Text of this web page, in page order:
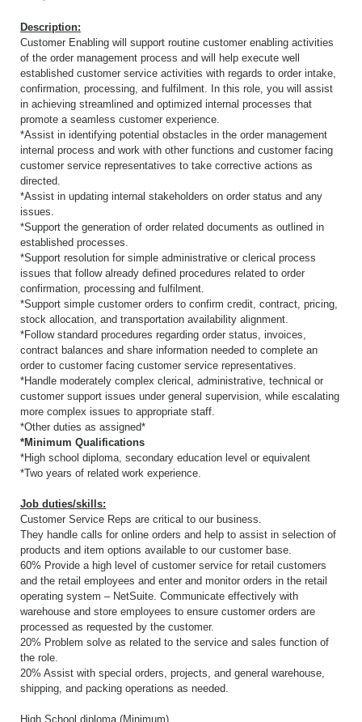
Description:
Customer Enabling will support routine customer enabling activities
of the order management process and will help execute well
established customer service activities with regards to order intake,
confirmation, processing, and fulfilment. In this role, you will assist
in achieving streamlined and optimized internal processes that
promote a seamless customer experience.
*Assist in identifying potential obstacles in the order management
internal process and work with other functions and customer facing
customer service representatives to take corrective actions as
directed.
*Assist in updating internal stakeholders on order status and any
issues.
*Support the generation of order related documents as outlined in
established processes.
*Support resolution for simple administrative or clerical process
issues that follow already defined procedures related to order
confirmation, processing and fulfilment.
*Support simple customer orders to confirm credit, contract, pricing,
stock allocation, and transportation availability alignment.
*Follow standard procedures regarding order status, invoices,
contract balances and share information needed to complete an
order to customer facing customer service representatives.
*Handle moderately complex clerical, administrative, technical or
customer support issues under general supervision, while escalating
more complex issues to appropriate staff.
*Other duties as assigned*
*Minimum Qualifications
*High school diploma, secondary education level or equivalent
*Two years of related work experience.
Job duties/skills:
Customer Service Reps are critical to our business.
They handle calls for online orders and help to assist in selection of
products and item options available to our customer base.
60% Provide a high level of customer service for retail customers
and the retail employees and enter and monitor orders in the retail
operating system – NetSuite. Communicate effectively with
warehouse and store employees to ensure customer orders are
processed as requested by the customer.
20% Problem solve as related to the service and sales function of
the role.
20% Assist with special orders, projects, and general warehouse,
shipping, and packing operations as needed.
High School diploma (Minimum)